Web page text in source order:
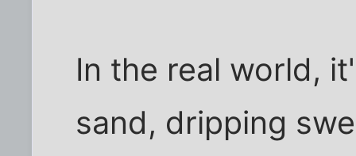
In the real world,
sand, dripping